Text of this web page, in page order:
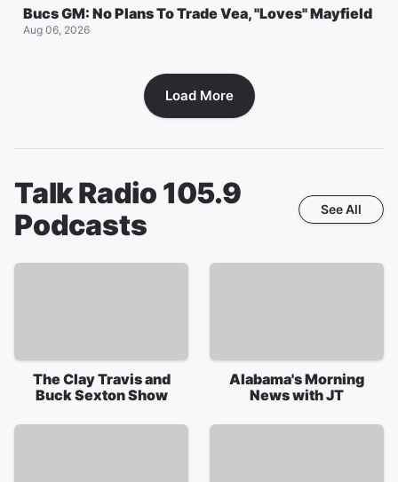
Bucs GM: No Plans To Trade Vea, "Loves" Mayfield
Aug 06, 2026
Load More
Talk Radio 105.9
Podcasts
See All
The Clay Travis and
Buck Sexton Show
Alabama's Morning
News with JT